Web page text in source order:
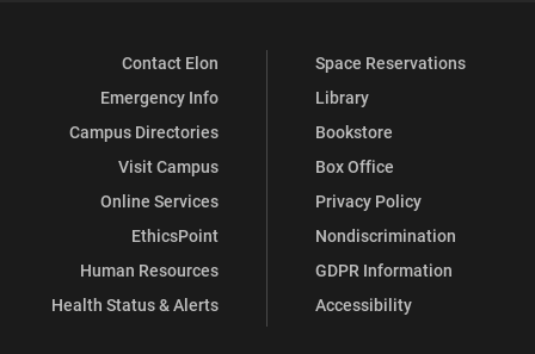
Contact Elon
Emergency Info
Campus Directories
Visit Campus
Online Services
EthicsPoint
Human Resources
Health Status & Alerts
Space Reservations
Library
Bookstore
Box Office
Privacy Policy
Nondiscrimination
GDPR Information
Accessibility